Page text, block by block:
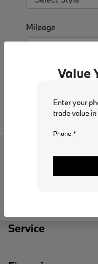
Mileage
Value
Enter your
trade value
Phone *
I.G. Burton BMW
Service